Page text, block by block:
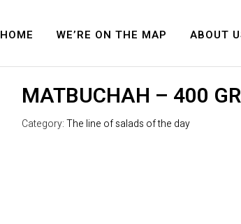
HOME WE’RE ON THE MAP ABOUT
MATBUCHAH – 400
Category:The line of salads of the day